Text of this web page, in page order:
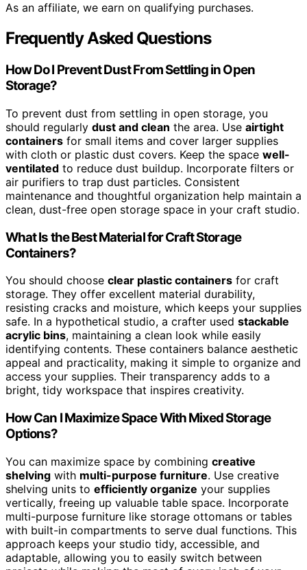
As an affiliate, we earn on qualifying purchases.
Frequently Asked Questions
How Do I Prevent Dust From Settling in Open
Storage?
To prevent dust from settling in open storage, you
should regularly dust and clean the area. Use airtight
containers for small items and cover larger supplies
with cloth or plastic dust covers. Keep the space well-
ventilated to reduce dust buildup. Incorporate filters or
air purifiers to trap dust particles. Consistent
maintenance and thoughtful organization help maintain a
clean, dust-free open storage space in your craft studio.
What Is the Best Material for Craft Storage
Containers?
You should choose clear plastic containers for craft
storage. They offer excellent material durability,
resisting cracks and moisture, which keeps your supplies
safe. In a hypothetical studio, a crafter used stackable
acrylic bins, maintaining a clean look while easily
identifying contents. These containers balance aesthetic
appeal and practicality, making it simple to organize and
access your supplies. Their transparency adds to a
bright, tidy workspace that inspires creativity.
How Can I Maximize Space With Mixed Storage
Options?
You can maximize space by combining creative
shelving with multi-purpose furniture. Use creative
shelving units to efficiently organize your supplies
vertically, freeing up valuable table space. Incorporate
multi-purpose furniture like storage ottomans or tables
with built-in compartments to serve dual functions. This
approach keeps your studio tidy, accessible, and
adaptable, allowing you to easily switch between